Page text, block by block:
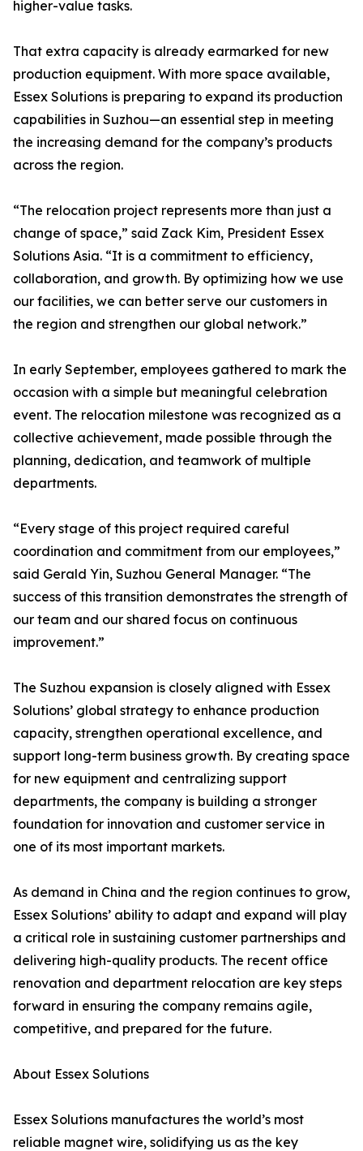
higher-value tasks.
That extra capacity is already earmarked for new
production equipment. With more space available,
Essex Solutions is preparing to expand its production
capabilities in Suzhou—an essential step in meeting
the increasing demand for the company’s products
across the region.
“The relocation project represents more than just a
change of space,” said Zack Kim, President Essex
Solutions Asia. “It is a commitment to efficiency,
collaboration, and growth. By optimizing how we use
our facilities, we can better serve our customers in
the region and strengthen our global network.”
In early September, employees gathered to mark the
occasion with a simple but meaningful celebration
event. The relocation milestone was recognized as a
collective achievement, made possible through the
planning, dedication, and teamwork of multiple
departments.
“Every stage of this project required careful
coordination and commitment from our employees,”
said Gerald Yin, Suzhou General Manager. “The
success of this transition demonstrates the strength of
our team and our shared focus on continuous
improvement.”
The Suzhou expansion is closely aligned with Essex
Solutions’ global strategy to enhance production
capacity, strengthen operational excellence, and
support long-term business growth. By creating space
for new equipment and centralizing support
departments, the company is building a stronger
foundation for innovation and customer service in
one of its most important markets.
As demand in China and the region continues to grow,
Essex Solutions’ ability to adapt and expand will play
a critical role in sustaining customer partnerships and
delivering high-quality products. The recent office
renovation and department relocation are key steps
forward in ensuring the company remains agile,
competitive, and prepared for the future.
About Essex Solutions
Essex Solutions manufactures the world’s most
reliable magnet wire, solidifying us as the key